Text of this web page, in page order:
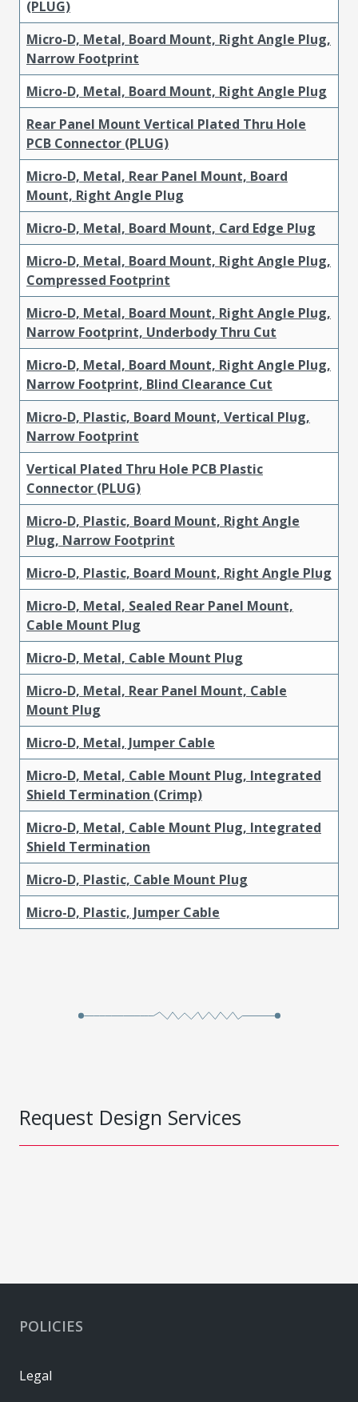
(PLUG)
Micro-D, Metal, Board Mount, Right Angle Plug,
Narrow Footprint
Micro-D, Metal, Board Mount, Right Angle Plug
Rear Panel Mount Vertical Plated Thru Hole
PCB Connector (PLUG)
Micro-D, Metal, Rear Panel Mount, Board
Mount, Right Angle Plug
Micro-D, Metal, Board Mount, Card Edge Plug
Micro-D, Metal, Board Mount, Right Angle Plug,
Compressed Footprint
Micro-D, Metal, Board Mount, Right Angle Plug,
Narrow Footprint, Underbody Thru Cut
Micro-D, Metal, Board Mount, Right Angle Plug,
Narrow Footprint, Blind Clearance Cut
Micro-D, Plastic, Board Mount, Vertical Plug,
Narrow Footprint
Vertical Plated Thru Hole PCB Plastic
Connector (PLUG)
Micro-D, Plastic, Board Mount, Right Angle
Plug, Narrow Footprint
Micro-D, Plastic, Board Mount, Right Angle Plug
Micro-D, Metal, Sealed Rear Panel Mount,
Cable Mount Plug
Micro-D, Metal, Cable Mount Plug
Micro-D, Metal, Rear Panel Mount, Cable
Mount Plug
Micro-D, Metal, Jumper Cable
Micro-D, Metal, Cable Mount Plug, Integrated
Shield Termination (Crimp)
Micro-D, Metal, Cable Mount Plug, Integrated
Shield Termination
Micro-D, Plastic, Cable Mount Plug
Micro-D, Plastic, Jumper Cable
Request Design Services
POLICIES
Legal